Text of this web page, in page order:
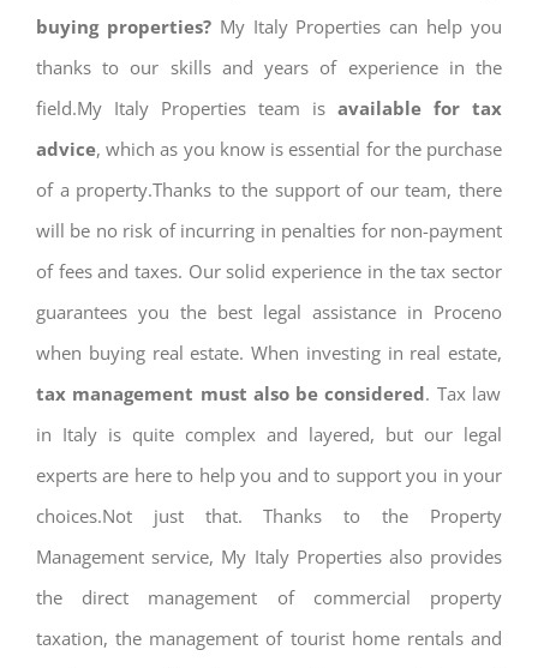
buying properties? My Italy Properties can help you
thanks to our skills and years of experience in the
field.My Italy Properties team is available for tax
advice, which as you know is essential for the purchase
of a property.Thanks to the support of our team, there
will be no risk of incurring in penalties for non-payment
of fees and taxes. Our solid experience in the tax sector
guarantees you the best legal assistance in Proceno
when buying real estate. When investing in real estate,
tax management must also be considered. Tax law
in Italy is quite complex and layered, but our legal
experts are here to help you and to support you in your
choices.Not just that. Thanks to the Property
Management service, My Italy Properties also provides
the direct management of commercial property
taxation, the management of tourist home rentals and